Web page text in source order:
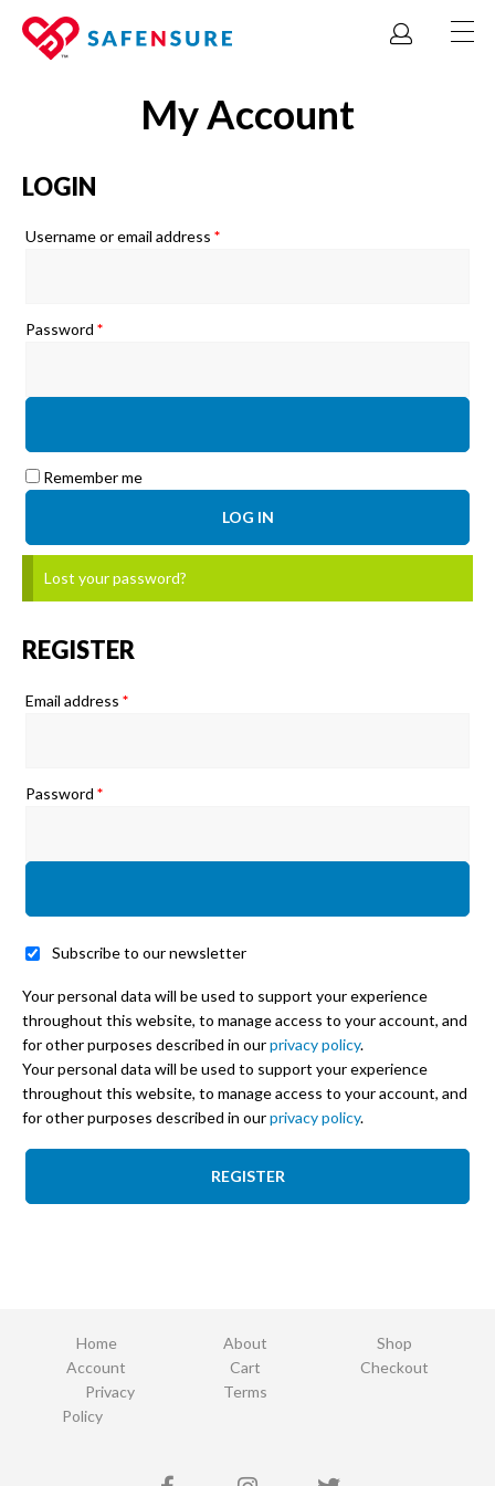
My Account
LOGIN
Username or email address *Required
Password *Required
Remember me
LOG IN
Lost your password?
REGISTER
Email address *Required
Password *Required
Subscribe to our newsletter
Your personal data will be used to support your experience
throughout this website, to manage access to your account, and
for other purposes described in ourprivacy policy.
Your personal data will be used to support your experience
throughout this website, to manage access to your account, and
for other purposes described in ourprivacy policy.
REGISTER
Home About
Shop
Account
Cart
Checkout
Privacy
Policy
Terms